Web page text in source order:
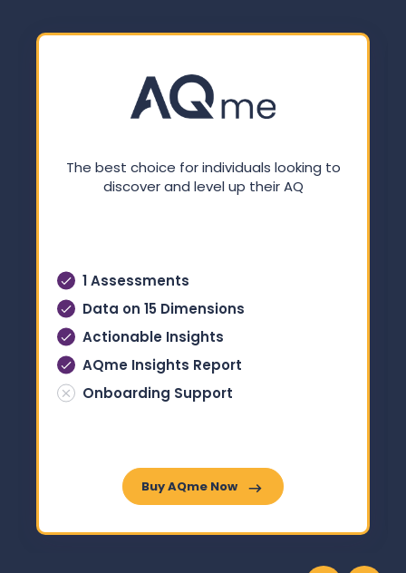
The best choice for individuals looking to
discover and level up their AQ
1 Assessments
Data on 15 Dimensions
Actionable Insights
AQme Insights Report
Onboarding Support
Buy AQme Now